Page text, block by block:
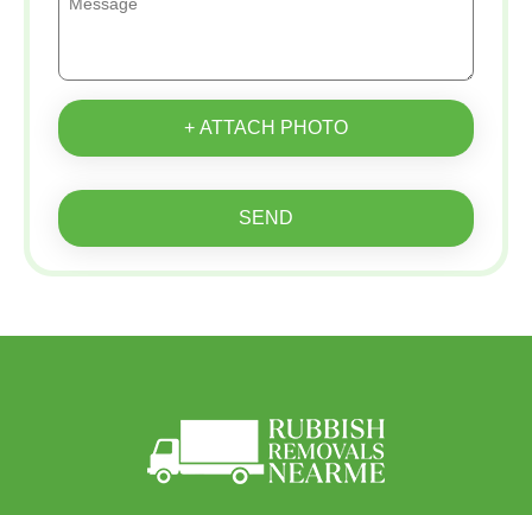
+ ATTACH PHOTO
SEND